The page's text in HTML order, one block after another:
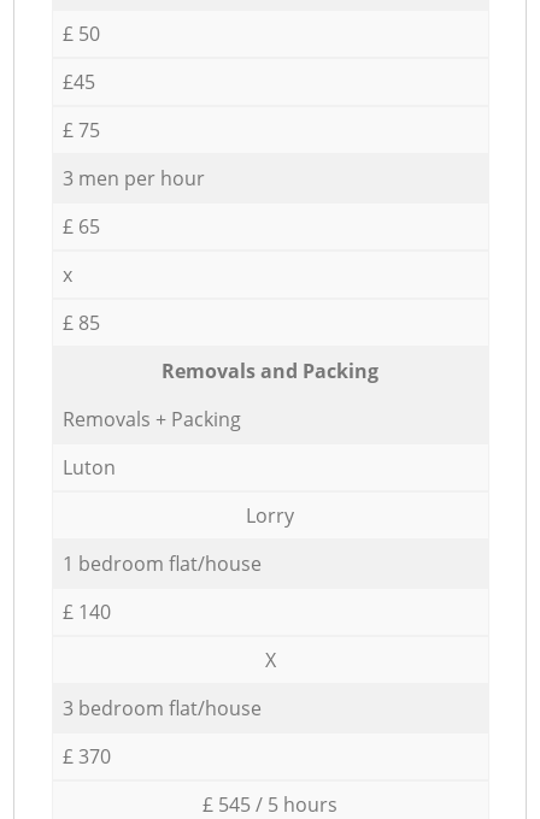
£ 50
£45
£ 75
3 men per hour
£ 65
x
£ 85
Removals and Packing
Removals + Packing
Luton
Lorry
1 bedroom flat/house
£ 140
X
3 bedroom flat/house
£ 370
£ 545 / 5 hours